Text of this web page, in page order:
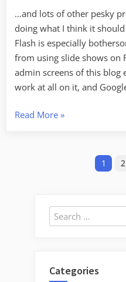
…and lots of other pesky
doing what I think it
Flash is especially
from using slide shows on
admin screens of this blog
work at all on it, and
Read More“iPad
Impressions”
»
1 2
Search
for:
Categories